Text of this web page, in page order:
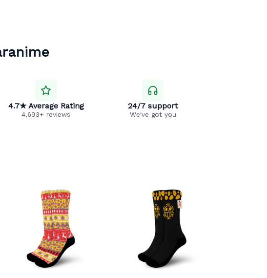
4.7★ Average Rating
4,693+ reviews
24/7 support
We've got you